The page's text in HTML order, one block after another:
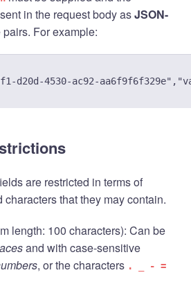
in the request body asJSON-
For example:
are restricted in terms of
that they may contain.
length: 100 characters): Can be
and with case-sensitive
, or the characters . _ - =